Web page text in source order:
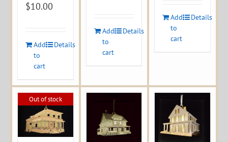
$10.00
Add
to
cart
Details
Add
to
cart
Details
Add
to
cart
Details
Out of stock